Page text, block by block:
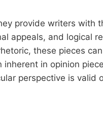
provide writers
appeals, and
these pieces
in opinion
perspective is valid